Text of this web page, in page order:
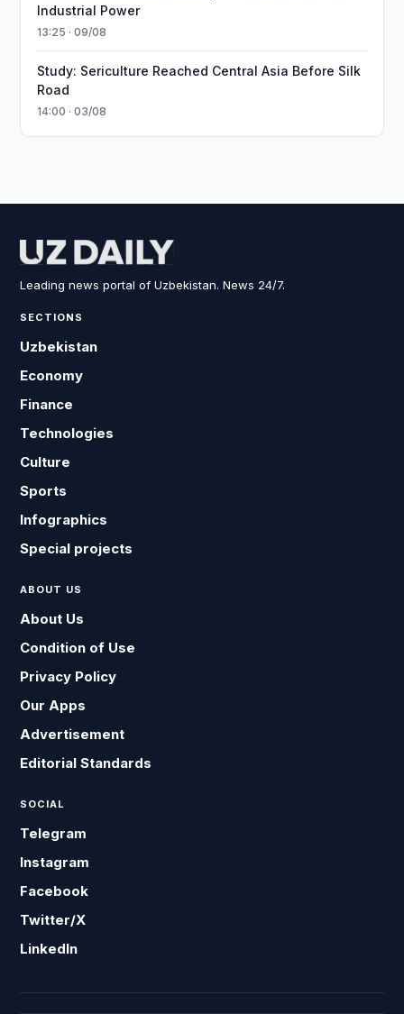
Industrial Power
13:25 · 09/08
Study: Sericulture Reached Central Asia Before Silk
Road
14:00 · 03/08
Leading news portal of Uzbekistan. News 24/7.
SECTIONS
Uzbekistan
Economy
Finance
Technologies
Culture
Sports
Infographics
Special projects
ABOUT US
About Us
Condition of Use
Privacy Policy
Our Apps
Advertisement
Editorial Standards
SOCIAL
Telegram
Instagram
Facebook
Twitter/X
LinkedIn